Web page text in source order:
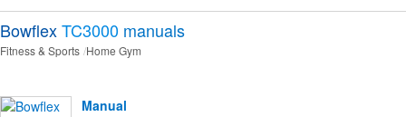
BowflexTC3000 manuals
Fitness & Sports Home Gym
Manual